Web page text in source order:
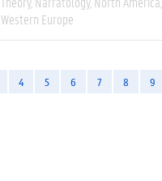
Western Europe
4 5 6 7 8 9